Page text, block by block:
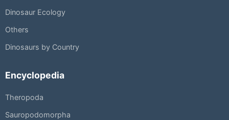
Dinosaur Ecology
Others
Dinosaurs by Country
Encyclopedia
Theropoda
Sauropodomorpha